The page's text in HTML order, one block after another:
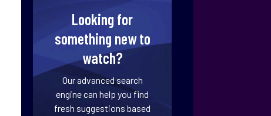
Looking for
something new to
watch?
Our advanced search
engine can help you find
fresh suggestions based